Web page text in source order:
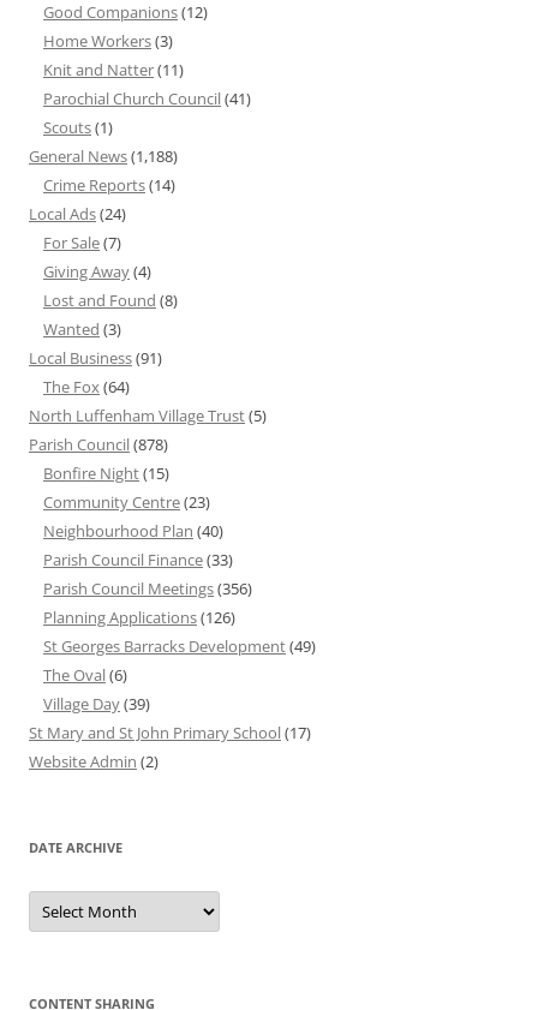
Good Companions(12)
Home Workers(3)
Knit and Natter(11)
Parochial Church Council(41)
Scouts(1)
General News(1,188)
Crime Reports(14)
Local Ads(24)
For Sale(7)
Giving Away(4)
Lost and Found (8)
Wanted (3)
Local Business(91)
The Fox(64)
North Luffenham Village Trust(5)
Parish Council(878)
Bonfire Night(15)
Community Centre(23)
Neighbourhood Plan (40)
Parish Council Finance(33)
Parish Council Meetings(356)
Planning Applications(126)
St Georges Barracks Development(49)
The Oval(6)
Village Day(39)
St Mary and St John Primary School(17)
Website Admin (2)
DATE ARCHIVE
Date
Archive
CONTENT SHARING